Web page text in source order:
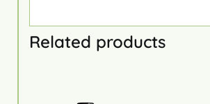
Related products